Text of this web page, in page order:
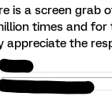
is a screen grab
times and
appreciate the